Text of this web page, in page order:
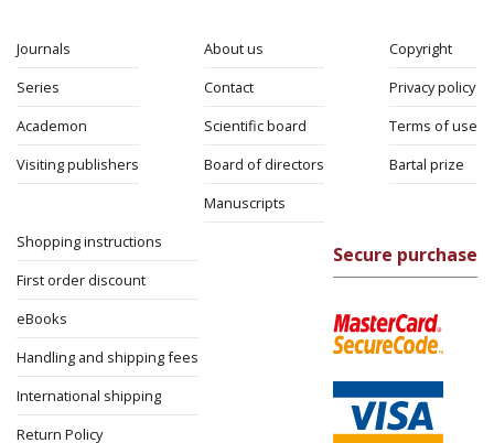
Journals
Series
Academon
Visiting publishers
About us
Contact
Scientific board
Board of directors
Manuscripts
Copyright
Privacy policy
Terms of use
Bartal prize
Shopping instructions
First order discount
eBooks
Handling and shipping fees
International shipping
Return Policy
Secure purchase